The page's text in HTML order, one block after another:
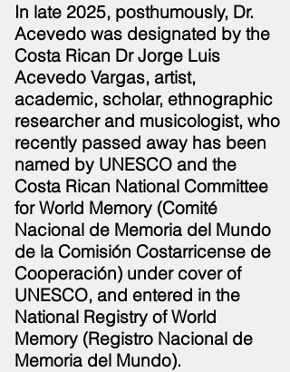
In late 2025, posthumously, Dr.
Acevedo was designated by the
Costa Rican Dr Jorge Luis
Acevedo Vargas, artist,
academic, scholar, ethnographic
researcher and musicologist, who
recently passed away has been
named by UNESCO and the
Costa Rican National Committee
for World Memory (Comité
Nacional de Memoria del Mundo
de la Comisión Costarricense de
Cooperación) under cover of
UNESCO, and entered in the
National Registry of World
Memory (Registro Nacional de
Memoria del Mundo).